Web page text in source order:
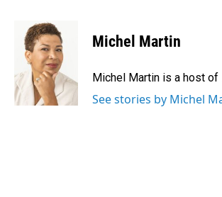
o
k
n
k
e
d
I
n
Michel Martin
Michel Martin is a host of
See stories by Michel